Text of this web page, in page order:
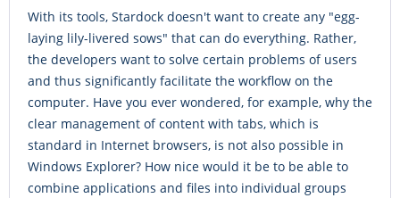
With its tools, Stardock doesn't want to create any "egg-
laying lily-livered sows" that can do everything. Rather,
the developers want to solve certain problems of users
and thus significantly facilitate the workflow on the
computer. Have you ever wondered, for example, why the
clear management of content with tabs, which is
standard in Internet browsers, is not also possible in
Windows Explorer? How nice would it be to be able to
combine applications and files into individual groups